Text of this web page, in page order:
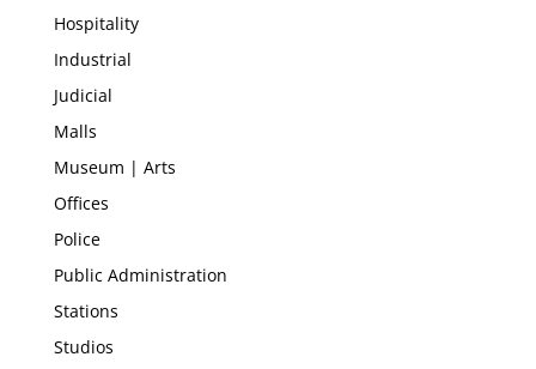
Hospitality
Industrial
Judicial
Malls
Museum | Arts
Offices
Police
Public Administration
Stations
Studios